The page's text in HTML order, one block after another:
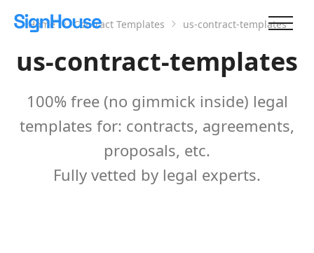
Home Contract Templates us-contract-templates
us-contract-templates
100% free (no gimmick inside) legal
templates for: contracts, agreements,
proposals, etc.
Fully vetted by legal experts.